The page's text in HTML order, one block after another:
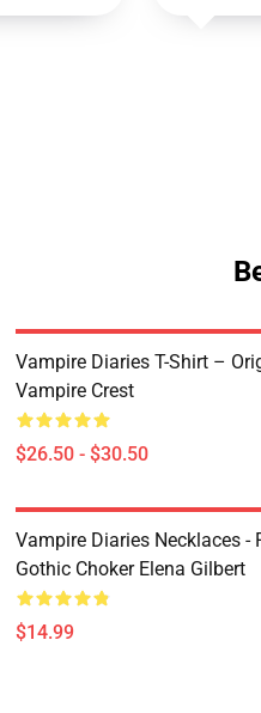
Vampire Diaries T-Shirt –
Vampire Crest
$26.50 - $30.50
Vampire Diaries Necklaces -
Gothic Choker Elena Gilbert
$14.99